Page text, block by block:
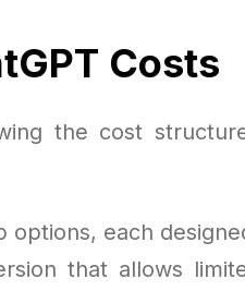
Costs
the cost
options, each
that allows